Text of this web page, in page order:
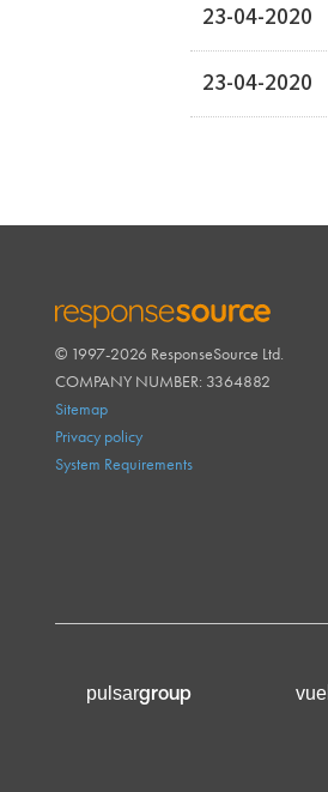
23-04-2020
23-04-2020
RESPONSESOURCE
© 1997-2026 ResponseSource Ltd.
COMPANY NUMBER: 3364882
Sitemap
Privacy policy
System Requirements
pulsargroup vue